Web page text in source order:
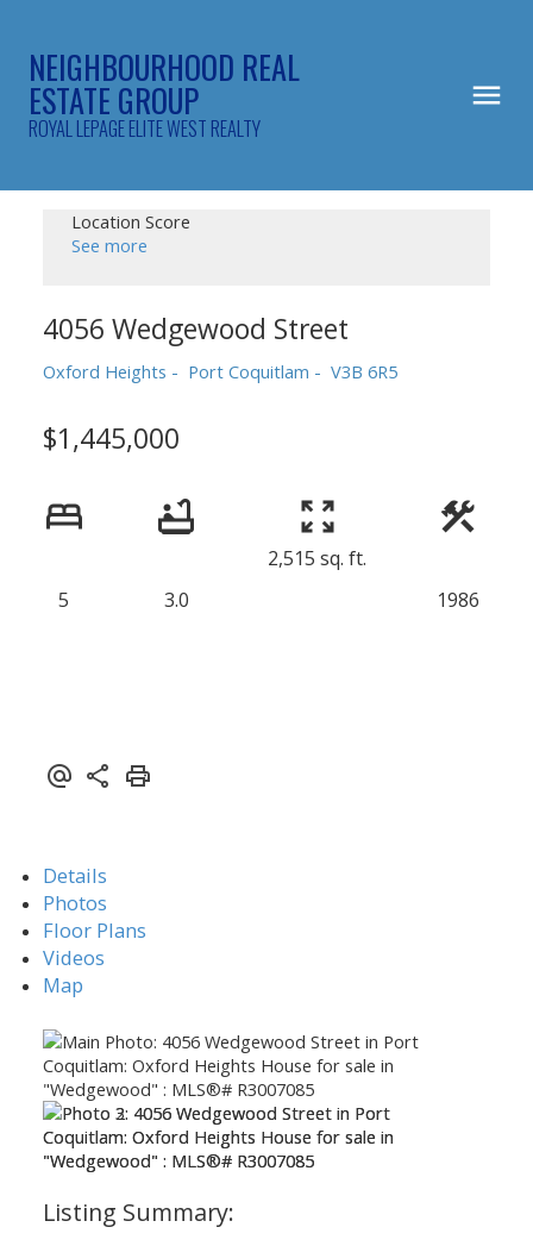
NEIGHBOURHOOD REAL
ESTATE GROUP
ROYAL LEPAGE ELITE WEST REALTY
Location Score
See more
4056 Wedgewood Street
Oxford Heights Port Coquitlam V3B 6R5
$1,445,000
5 3.0
2,515 sq. ft.
1986
Details
Photos
Floor Plans
Videos
Map